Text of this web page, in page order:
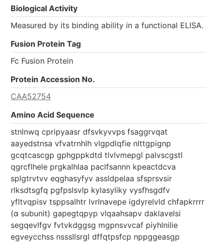
Biological Activity
Measured by its binding ability in a functional ELISA.
Fusion Protein Tag
Fc Fusion Protein
Protein Accession No.
CAA52754
Amino Acid Sequence
stnlnwq cpripyaasr dfsvkyvvps fsaggrvqat
aayedstnsa vfvatrnhlh vlgpdlqfie nlttgpignp
gcqtcascgp gphgppkdtd tlvlvmepgl palvscgstl
qgrcflhele prgkalhlaa paclfsannn kpeactdcva
splgtrvtvv eqghasyfyv assldpelaa sfsprsvsir
rlksdtsgfq pgfpslsvlp kylasyliky vysfhsgdfv
yfltvqpisv tsppsalhtr lvrlnavepe igdyrelvld chfapkrrrr
(α subunit) gapegtqpyp vlqaahsapv daklavelsi
segqevlfgv fvtvkdggsg mgpnsvvcaf piyhlnilie
egveycchss nsssllsrgl dffqtpsfcp nppggeasgp